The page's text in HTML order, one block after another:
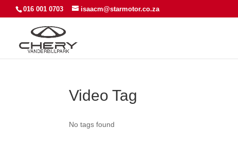
016 001 0703 isaacm@starmotor.co.za
Video Tag
No tags found